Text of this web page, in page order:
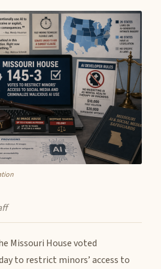
Missouri House voted
to restrict minors’ access to